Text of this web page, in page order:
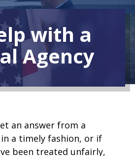
with a
Agency
an answer from a
a timely fashion, or if
been treated unfairly,